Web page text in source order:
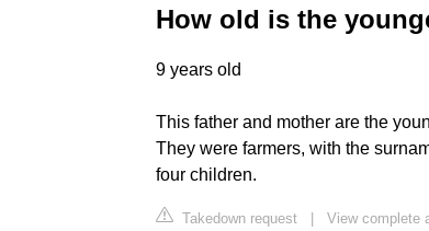
How old is the
9 years old
This father and mother are the
They were farmers, with the
four children.
Takedown request | View complete